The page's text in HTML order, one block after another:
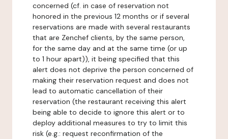
concerned (cf. in case of reservation not
honored in the previous 12 months or if several
reservations are made with several restaurants
that are Zenchef clients, by the same person,
for the same day and at the same time (or up
to 1 hour apart)), it being specified that this
alert does not deprive the person concerned of
making their reservation request and does not
lead to automatic cancellation of their
reservation (the restaurant receiving this alert
being able to decide to ignore this alert or to
deploy additional measures to try to limit this
risk (e.g.: request reconfirmation of the